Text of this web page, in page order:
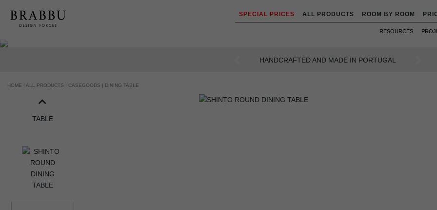
SPECIAL PRICES ALL PRODUCTS ROOM BY ROOM
RESOURCES
AN INTENSE WAY OF LIVING
Previous
HOME | ALL PRODUCTS | CASEGOODS | DINING TABLE